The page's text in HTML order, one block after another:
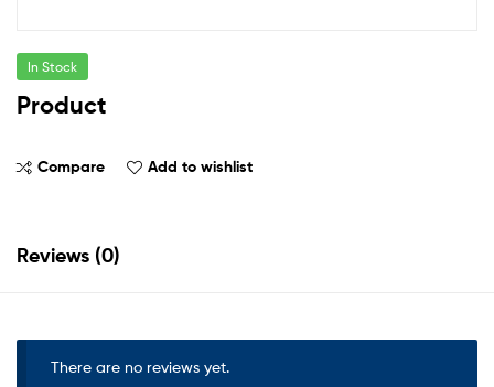
In Stock
Product
Compare Add to wishlist
Reviews (0)
There are no reviews yet.